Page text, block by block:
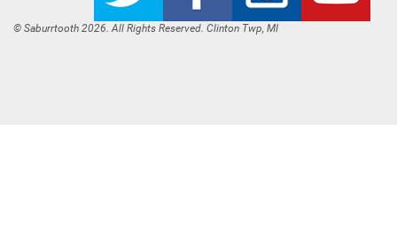
© Saburrtooth 2026. All Rights Reserved. Clinton Twp, MI